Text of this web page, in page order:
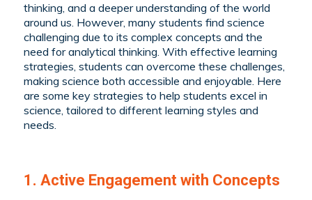
thinking, and a deeper understanding of the world
around us. However, many students find science
challenging due to its complex concepts and the
need for analytical thinking. With effective learning
strategies, students can overcome these challenges,
making science both accessible and enjoyable. Here
are some key strategies to help students excel in
science, tailored to different learning styles and
needs.
1. Active Engagement with Concepts